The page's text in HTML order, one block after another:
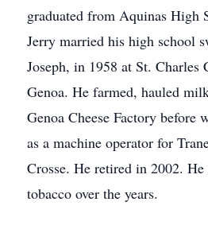
graduated from Aquinas High
Jerry married his high school
Joseph, in 1958 at St.
Genoa. He farmed, hauled
Genoa Cheese Factory before
as a machine operator for
Crosse. He retired in 2002.
tobacco over the years.